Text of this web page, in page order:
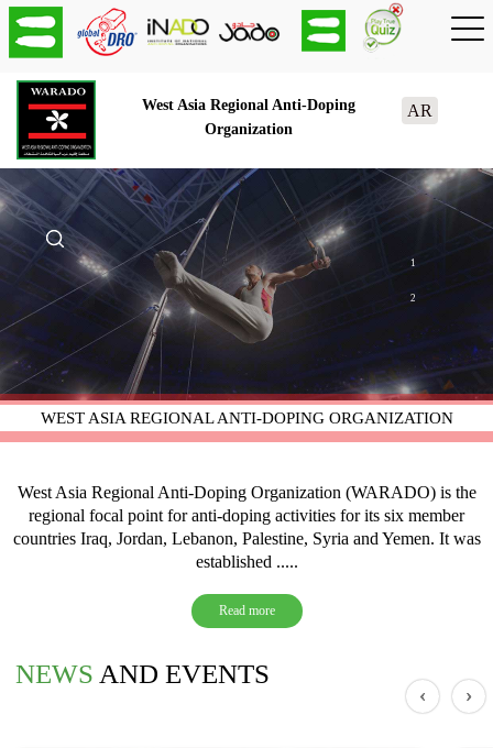
West Asia Regional Anti-Doping
Organization
AR
WEST ASIA REGIONAL ANTI-DOPING ORGANIZATION
West Asia Regional Anti-Doping Organization (WARADO) is the
regional focal point for anti-doping activities for its six member
countries Iraq, Jordan, Lebanon, Palestine, Syria and Yemen. It was
established .....
Read more
1
2
NEWS AND EVENTS